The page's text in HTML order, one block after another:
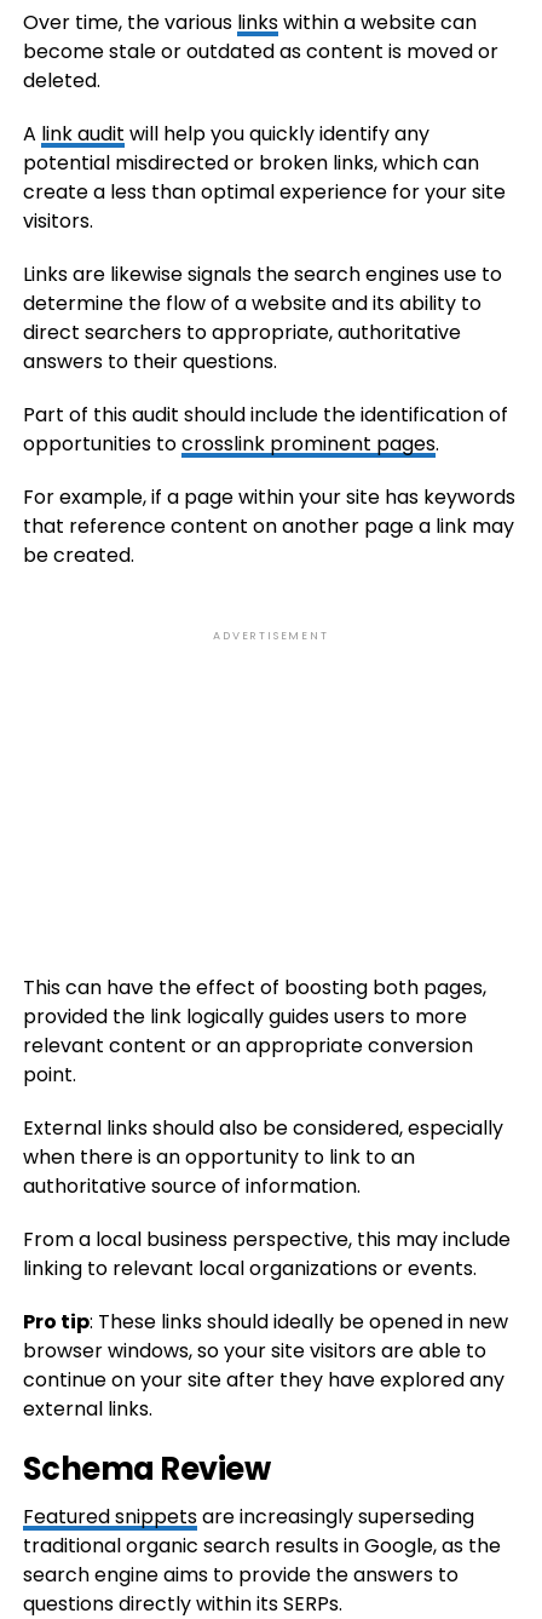
Over time, the various linkswithin a website can
become stale or outdated as content is moved or
deleted.
A link audit will help you quickly identify any
potential misdirected or broken links, which can
create a less than optimal experience for your site
visitors.
Links are likewise signals the search engines use to
determine the flow of a website and its ability to
direct searchers to appropriate, authoritative
answers to their questions.
Part of this audit should include the identification of
opportunities tocrosslink prominent pages.
For example, if a page within your site has keywords
that reference content on another page a link may
be created.
ADVERTISEMENT
This can have the effect of boosting both pages,
provided the link logically guides users to more
relevant content or an appropriate conversion
point.
External links should also be considered, especially
when there is an opportunity to link to an
authoritative source of information.
From a local business perspective, this may include
linking to relevant local organizations or events.
Pro tip: These links should ideally be opened in new
browser windows, so your site visitors are able to
continue on your site after they have explored any
external links.
Schema Review
Featured snippetsare increasingly superseding
traditional organic search results in Google, as the
search engine aims to provide the answers to
questions directly within its SERPs.